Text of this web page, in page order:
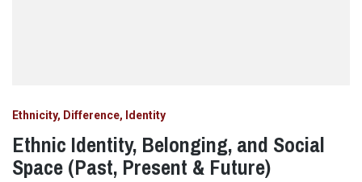
Ethnicity, Difference, Identity
Ethnic Identity, Belonging, and Social
Space (Past, Present & Future)